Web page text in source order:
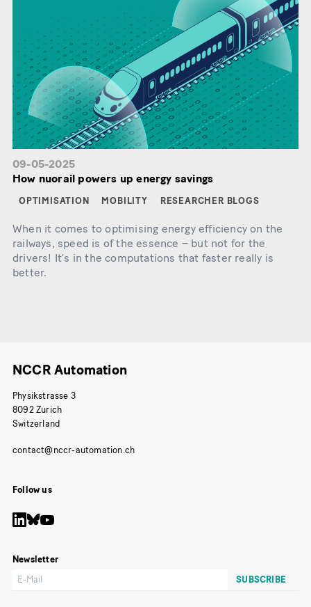
09-05-2025
How nuorail powers up energy savings
OPTIMISATION MOBILITY RESEARCHER BLOGS
When it comes to optimising energy efficiency on the
railways, speed is of the essence – but not for the
drivers! It’s in the computations that faster really is
better.
NCCR Automation
Physikstrasse 3
8092 Zurich
Switzerland
Follow us
Newsletter